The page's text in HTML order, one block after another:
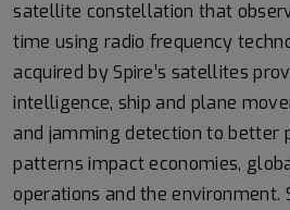
satellite constellation that
time using radio frequency
acquired by Spire’s satellites
intelligence, ship and plane
and jamming detection to better
patterns impact economies,
operations and the environment.